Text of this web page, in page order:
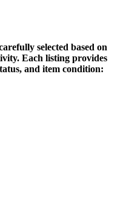
selected based on
Each listing provides
and item condition: